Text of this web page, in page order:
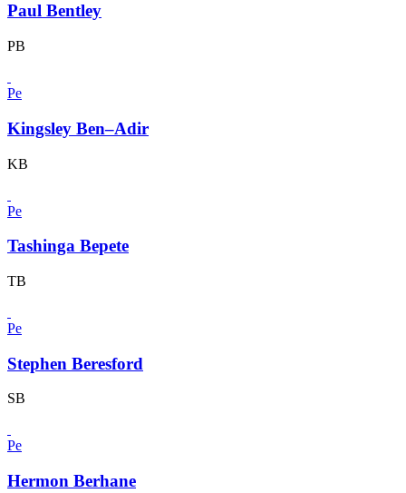
Paul Bentley
PB
Pe
Kingsley Ben–Adir
KB
Pe
Tashinga Bepete
TB
Pe
Stephen Beresford
SB
Pe
Hermon Berhane